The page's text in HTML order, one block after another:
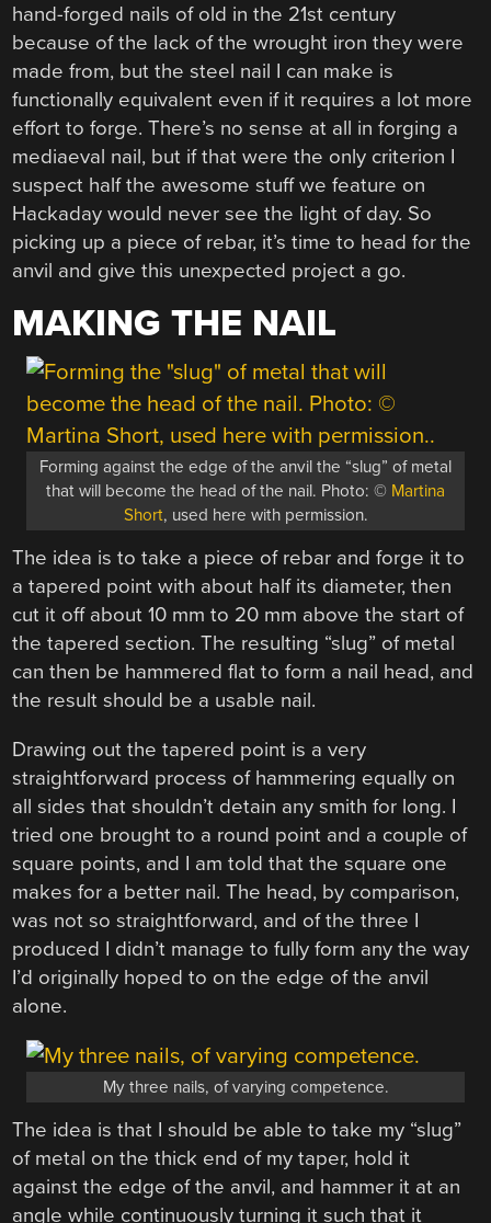
hand-forged nails of old in the 21st century
because of the lack of the wrought iron they were
made from, but the steel nail I can make is
functionally equivalent even if it requires a lot more
effort to forge. There’s no sense at all in forging a
mediaeval nail, but if that were the only criterion I
suspect half the awesome stuff we feature on
Hackaday would never see the light of day. So
picking up a piece of rebar, it’s time to head for the
anvil and give this unexpected project a go.
MAKING THE NAIL
Forming against the edge of the anvil the “slug” of metal
that will become the head of the nail. Photo: © Martina
Short, used here with permission.
The idea is to take a piece of rebar and forge it to
a tapered point with about half its diameter, then
cut it off about 10 mm to 20 mm above the start of
the tapered section. The resulting “slug” of metal
can then be hammered flat to form a nail head, and
the result should be a usable nail.
Drawing out the tapered point is a very
straightforward process of hammering equally on
all sides that shouldn’t detain any smith for long. I
tried one brought to a round point and a couple of
square points, and I am told that the square one
makes for a better nail. The head, by comparison,
was not so straightforward, and of the three I
produced I didn’t manage to fully form any the way
I’d originally hoped to on the edge of the anvil
alone.
My three nails, of varying competence.
The idea is that I should be able to take my “slug”
of metal on the thick end of my taper, hold it
against the edge of the anvil, and hammer it at an
angle while continuously turning it such that it